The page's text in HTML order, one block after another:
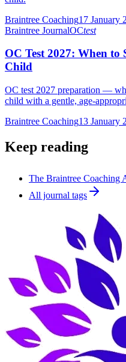
Braintree Coaching17 January
Braintree JournalOCtest
OC Test 2027: When
Child
OC test 2027 preparation —
child with a gentle, age-
Braintree Coaching13 January
Keep reading
The Braintree Coaching
All journal tags